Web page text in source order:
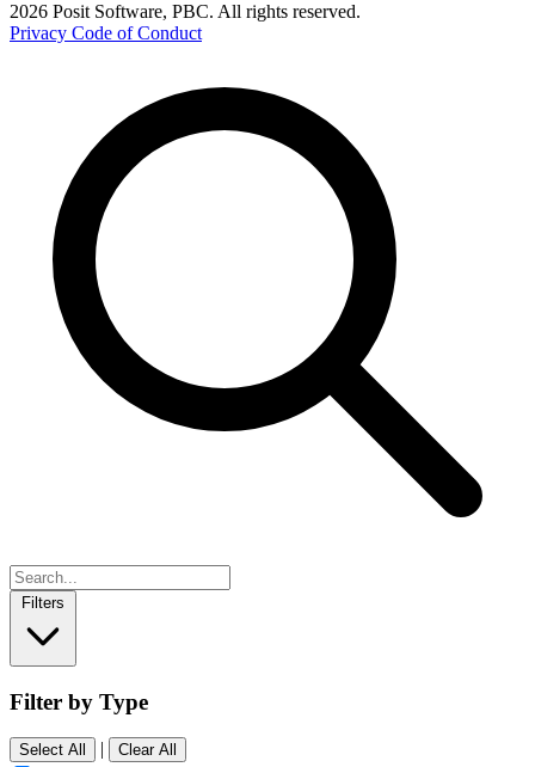
2026 Posit Software, PBC. All rights reserved.
Privacy Code of Conduct
Filters
Filter by Type
Select All | Clear All